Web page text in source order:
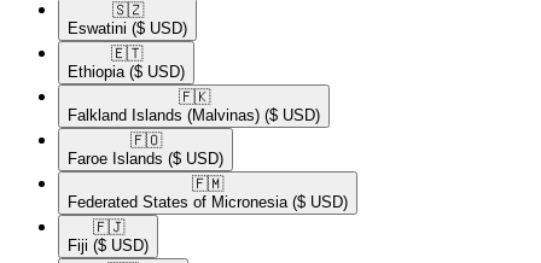
🇸🇿​
Eswatini ($ USD)
🇪🇹​
Ethiopia ($ USD)
🇫🇰​
Falkland Islands (Malvinas) ($ USD)
🇫🇴​
Faroe Islands ($ USD)
🇫🇲​
Federated States of Micronesia ($ USD)
🇫🇯​
Fiji ($ USD)